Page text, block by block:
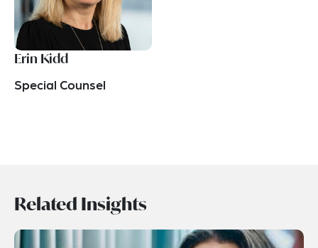
Erin Kidd
Special Counsel
Related Insights